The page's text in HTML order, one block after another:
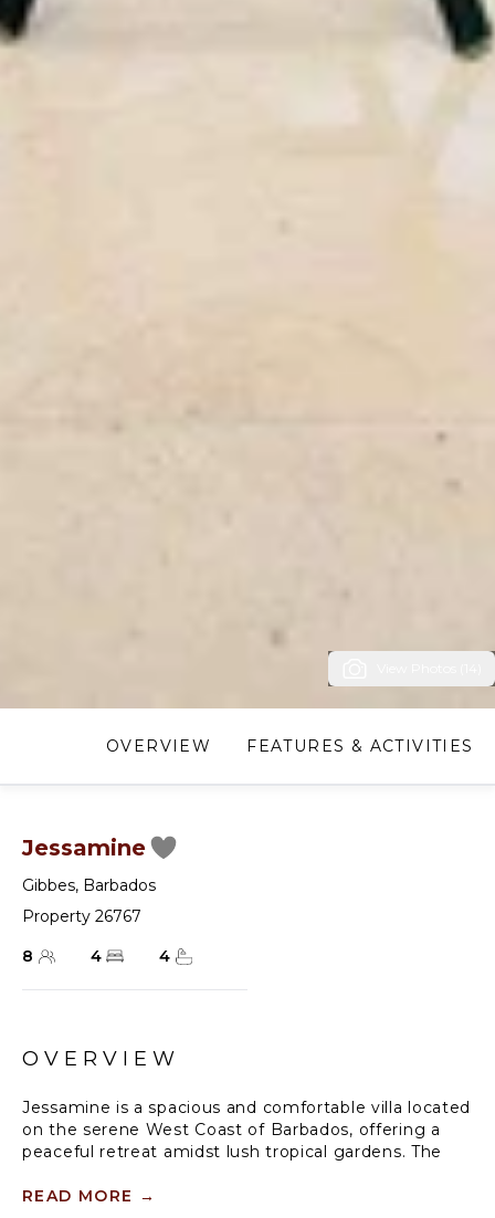
OVERVIEW FEATURES & ACTIVITIES
Jessamine
Gibbes, Barbados
Property 26767
8
4 4
OVERVIEW
Jessamine is a spacious and comfortable villa located
on the serene West Coast of Barbados, offering a
peaceful retreat amidst lush tropical gardens. The
just a stone's throw away from the pristine shores of
READ MORE →